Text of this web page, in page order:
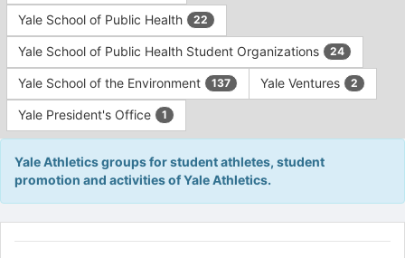
Yale School of Public Health 22
Yale School of Public Health Student Organizations 24
Yale School of the Environment 137 Yale Ventures 2
Yale President's Office 1
Yale Athletics groups for student athletes, student
promotion and activities of Yale Athletics.